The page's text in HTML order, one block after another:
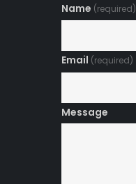
Name (required)
Email (required)
Message